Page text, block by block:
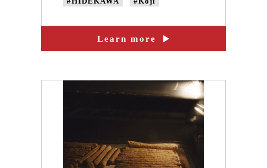
#natural fermented mirin
#Non-genetically modified beans
Learn more